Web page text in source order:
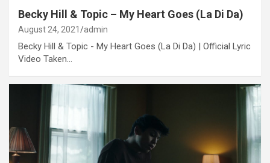
Becky Hill & Topic – My Heart Goes (La Di Da)
August 24, 2021 admin
Becky Hill & Topic - My Heart Goes (La Di Da) | Official Lyric
Video Taken…